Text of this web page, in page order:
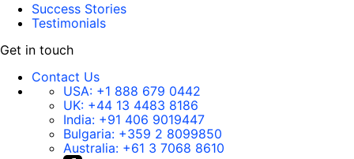
Success Stories
Testimonials
Get in touch
Contact Us
USA: +1 888 679 0442
UK: +44 13 4483 8186
India: +91 406 9019447
Bulgaria: +359 2 8099850
Australia: +61 3 7068 8610